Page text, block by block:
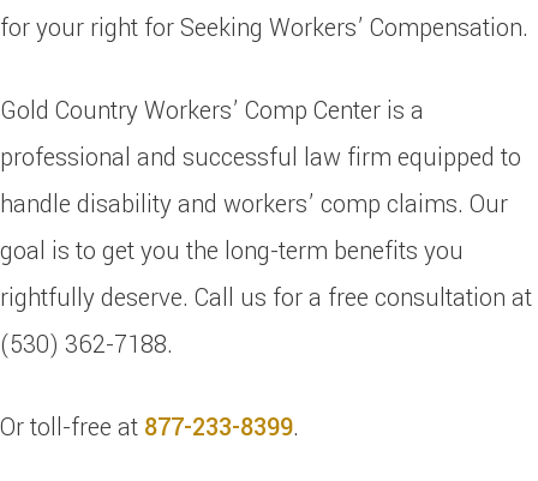
for your right for Seeking Workers’ Compensation.
Gold Country Workers’ Comp Center is a
professional and successful law firm equipped to
handle disability and workers’ comp claims. Our
goal is to get you the long-term benefits you
rightfully deserve. Call us for a free consultation at
(530) 362-7188.
Or toll-free at 877-233-8399.